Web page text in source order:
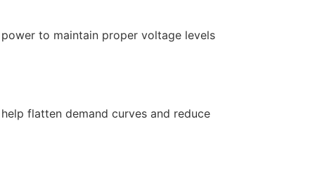
to maintain proper voltage levels
flatten demand curves and reduce